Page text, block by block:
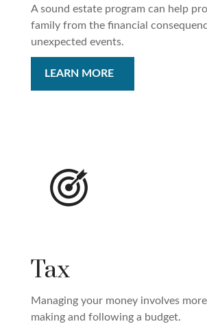
A sound estate program can help
family from the financial
unexpected events.
LEARN MORE
Tax
Managing your money involves
making and following a budget.